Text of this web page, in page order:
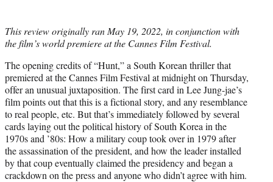
t
e
)
This review originally ran May 19, 2022, in conjunction with
the film’s world premiere at the Cannes Film Festival.
The opening credits of “Hunt,” a South Korean thriller that
premiered at the Cannes Film Festival at midnight on Thursday,
offer an unusual juxtaposition. The first card in Lee Jung-jae’s
film points out that this is a fictional story, and any resemblance
to real people, etc. But that’s immediately followed by several
cards laying out the political history of South Korea in the
1970s and ’80s: How a military coup took over in 1979 after
the assassination of the president, and how the leader installed
by that coup eventually claimed the presidency and began a
crackdown on the press and anyone who didn’t agree with him.